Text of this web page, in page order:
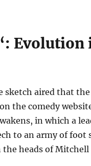
Evolution
sketch aired that
the comedy
in which a
to an army of foot
heads of Mitchell